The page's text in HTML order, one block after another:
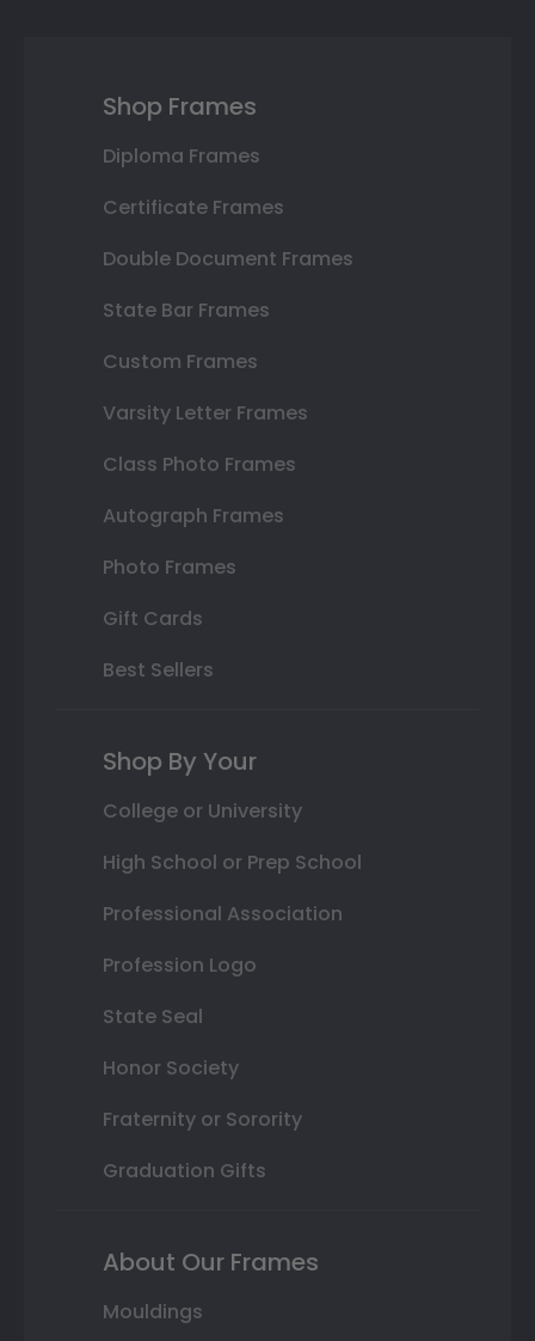
Shop Frames
Diploma Frames
Certificate Frames
Double Document Frames
State Bar Frames
Custom Frames
Varsity Letter Frames
Class Photo Frames
Autograph Frames
Photo Frames
Gift Cards
Best Sellers
Shop By Your
College or University
High School or Prep School
Professional Association
Profession Logo
State Seal
Honor Society
Fraternity or Sorority
Graduation Gifts
About Our Frames
Mouldings